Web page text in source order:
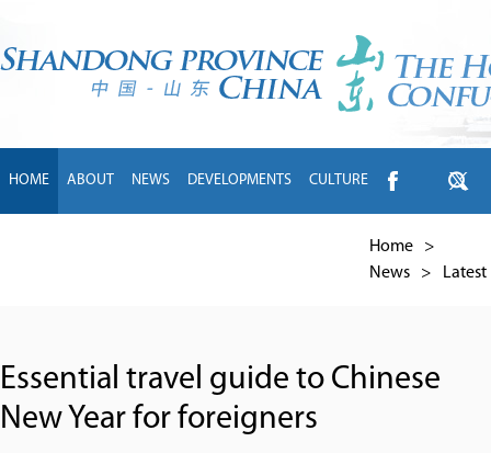
HOME ABOUT NEWS DEVELOPMENTS CULTURE
Home
>
News
> Latest
Essential travel guide to Chinese
New Year for foreigners